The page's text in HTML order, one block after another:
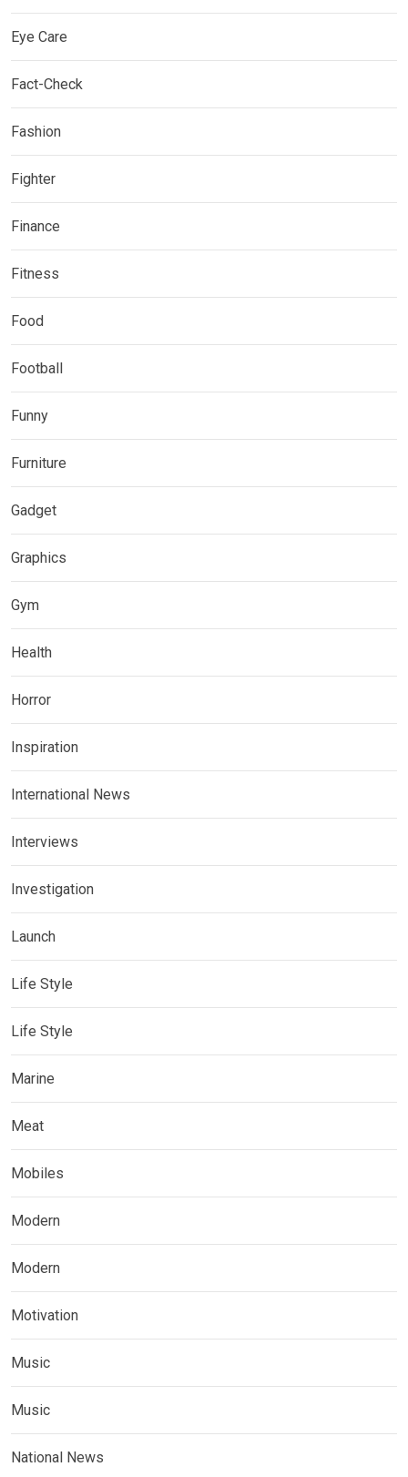
Eye Care
Fact-Check
Fashion
Fighter
Finance
Fitness
Food
Football
Funny
Furniture
Gadget
Graphics
Gym
Health
Horror
Inspiration
International News
Interviews
Investigation
Launch
Life Style
Life Style
Marine
Meat
Mobiles
Modern
Modern
Motivation
Music
Music
National News